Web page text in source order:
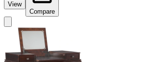
View
Compare